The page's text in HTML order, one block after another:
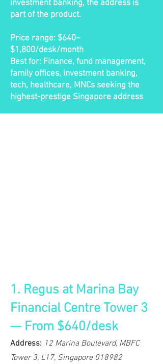
investment banking, the address is
part of the product.
Price range: $640–
$1,800/desk/month
Best for: Finance, fund management,
family offices, investment banking,
tech, healthcare, MNCs seeking the
highest-prestige Singapore address
1. Regus at Marina Bay
Financial Centre Tower 3
— From $640/desk
​​​Address: 12 Marina Boulevard, MBFC
Tower 3, L17, Singapore 018982